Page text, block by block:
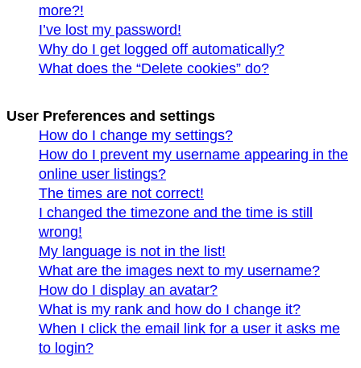
more?!
I’ve lost my password!
Why do I get logged off automatically?
What does the “Delete cookies” do?
User Preferences and settings
How do I change my settings?
How do I prevent my username appearing in the
online user listings?
The times are not correct!
I changed the timezone and the time is still
wrong!
My language is not in the list!
What are the images next to my username?
How do I display an avatar?
What is my rank and how do I change it?
When I click the email link for a user it asks me
to login?